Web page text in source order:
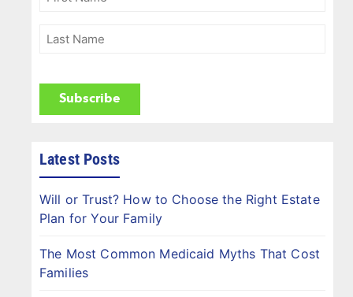
Last
Latest Posts
Will or Trust? How to Choose the Right Estate
Plan for Your Family
The Most Common Medicaid Myths That Cost
Families